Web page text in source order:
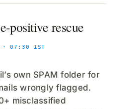
positive rescue
· 07:30 IST
own SPAM folder for
wrongly flagged.
misclassified